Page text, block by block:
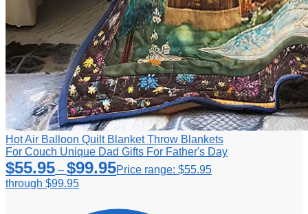
Hot Air Balloon Quilt Blanket Throw Blankets
For Couch Unique Dad Gifts For Father's Day
$55.95 – $99.95Price range: $55.95
through $99.95